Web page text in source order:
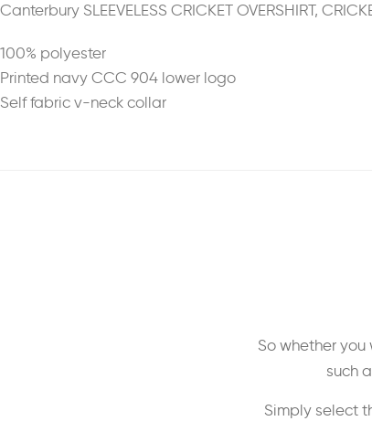
Canterbury SLEEVELESS CRICKET OVERSHIRT,
100% polyester
Printed navy CCC 904 lower logo
Self fabric v-neck collar
So whether
such
Simply select